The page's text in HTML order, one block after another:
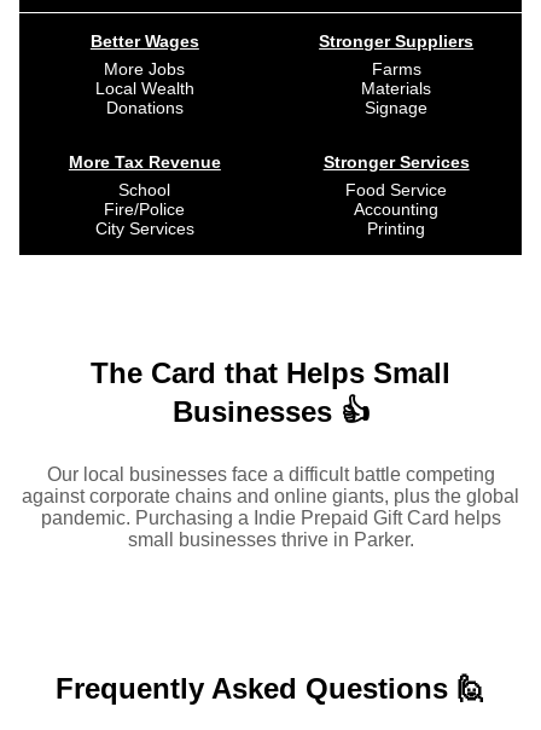
Better Wages
More Jobs
Local Wealth
Donations
More Tax Revenue
School
Fire/Police
City Services
Stronger Suppliers
Farms
Materials
Signage
Stronger Services
Food Service
Accounting
Printing
The Card that Helps Small
Businesses 👍
Our local businesses face a difficult battle competing
against corporate chains and online giants, plus the global
pandemic. Purchasing a Indie Prepaid Gift Card helps
small businesses thrive in Parker.
Frequently Asked Questions 🙋